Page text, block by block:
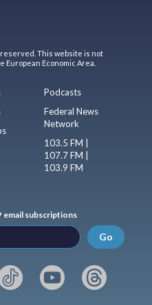
reserved. This website is not
Economic Area.
Podcasts
Federal News
Network
103.5 FM |
107.7 FM |
103.9 FM
email subscriptions
Go